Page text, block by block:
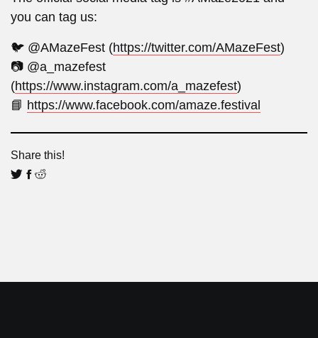
you can tag us:
🐦 @AMazeFest (https://twitter.com/AMazeFest)
📷 @a_mazefest
(https://www.instagram.com/a_mazefest)
📘 https://www.facebook.com/amaze.festival
Share this!